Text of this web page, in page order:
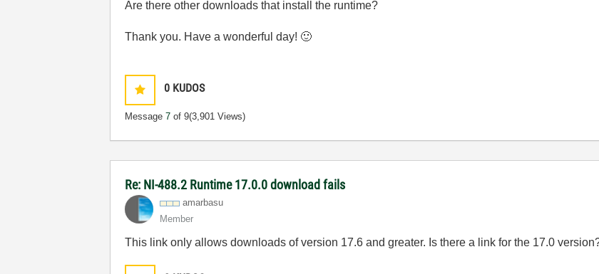
Are there other downloads that install the runtime?
Thank you. Have a wonderful day! 🙂
0 KUDOS
Message7 of 9(3,901 Views)
Re: NI-488.2 Runtime 17.0.0 download fails
amarbasu
Member
This link only allows downloads of version 17.6 and greater. Is there a link for the 17.0